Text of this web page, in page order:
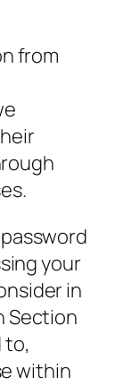
from
your
in
Section
to,
within